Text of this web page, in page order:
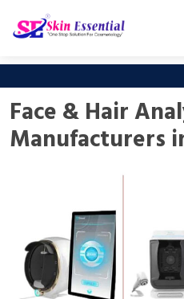
Face & Hair
Manufacturers